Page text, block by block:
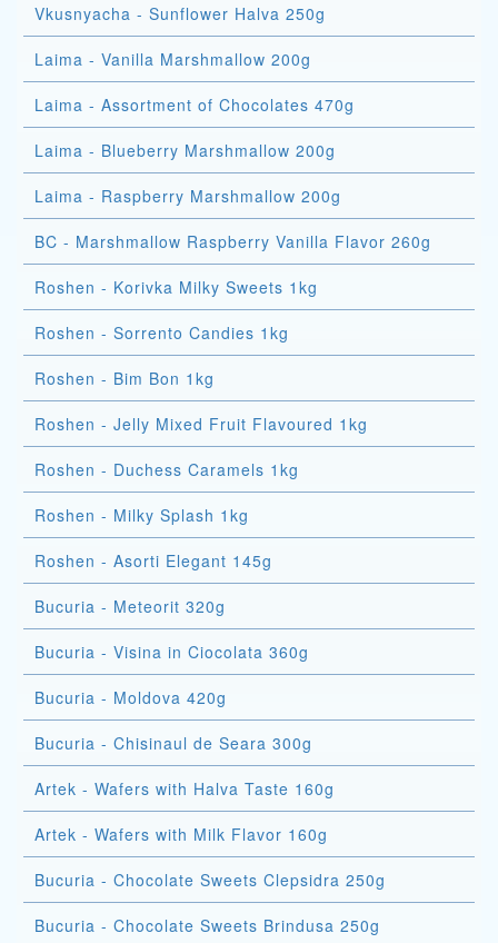
Vkusnyacha - Sunflower Halva 250g
Laima - Vanilla Marshmallow 200g
Laima - Assortment of Chocolates 470g
Laima - Blueberry Marshmallow 200g
Laima - Raspberry Marshmallow 200g
BC - Marshmallow Raspberry Vanilla Flavor 260g
Roshen - Korivka Milky Sweets 1kg
Roshen - Sorrento Candies 1kg
Roshen - Bim Bon 1kg
Roshen - Jelly Mixed Fruit Flavoured 1kg
Roshen - Duchess Caramels 1kg
Roshen - Milky Splash 1kg
Roshen - Asorti Elegant 145g
Bucuria - Meteorit 320g
Bucuria - Visina in Ciocolata 360g
Bucuria - Moldova 420g
Bucuria - Chisinaul de Seara 300g
Artek - Wafers with Halva Taste 160g
Artek - Wafers with Milk Flavor 160g
Bucuria - Chocolate Sweets Clepsidra 250g
Bucuria - Chocolate Sweets Brindusa 250g